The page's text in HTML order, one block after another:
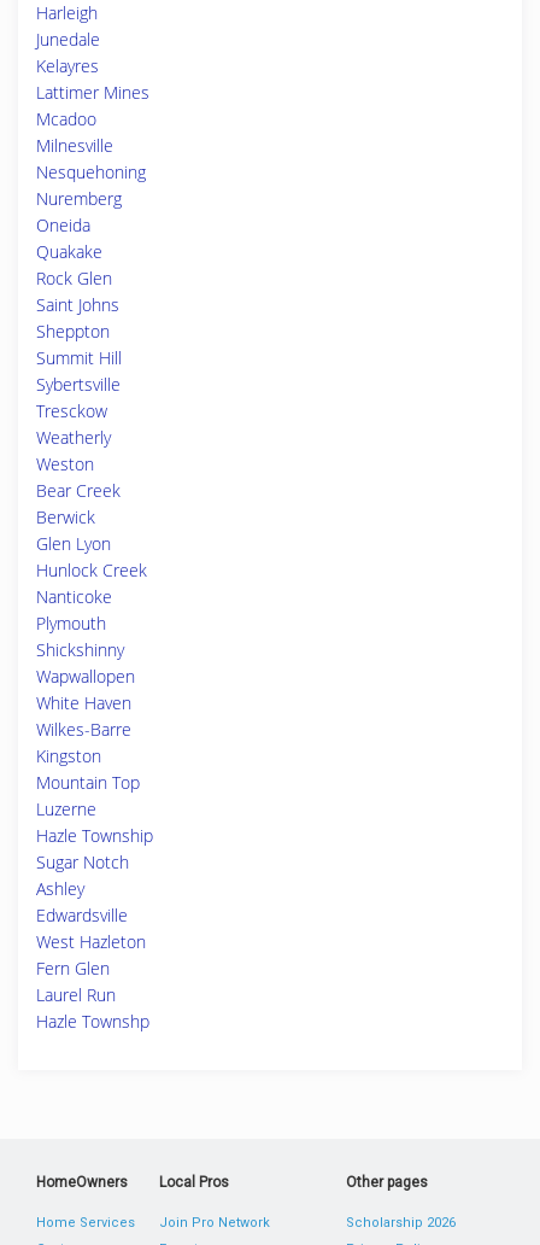
Harleigh
Junedale
Kelayres
Lattimer Mines
Mcadoo
Milnesville
Nesquehoning
Nuremberg
Oneida
Quakake
Rock Glen
Saint Johns
Sheppton
Summit Hill
Sybertsville
Tresckow
Weatherly
Weston
Bear Creek
Berwick
Glen Lyon
Hunlock Creek
Nanticoke
Plymouth
Shickshinny
Wapwallopen
White Haven
Wilkes-Barre
Kingston
Mountain Top
Luzerne
Hazle Township
Sugar Notch
Ashley
Edwardsville
West Hazleton
Fern Glen
Laurel Run
Hazle Townshp
HomeOwners
Home Services
Local Pros
Join Pro Network
Other pages
Scholarship 2026